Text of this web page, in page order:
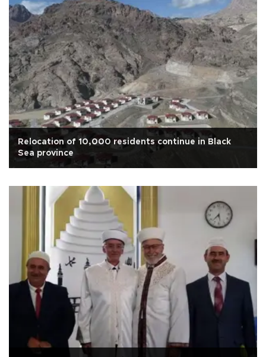
Relocation of 10,000 residents continue in Black
Sea province